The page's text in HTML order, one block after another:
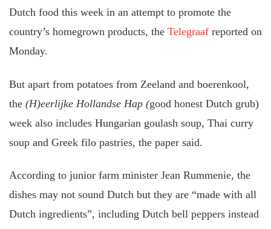
Dutch food this week in an attempt to promote the
country’s homegrown products, the Telegraafreported on
Monday.
But apart from potatoes from Zeeland and boerenkool,
the (H)eerlijke Hollandse Hap (good honest Dutch grub)
week also includes Hungarian goulash soup, Thai curry
soup and Greek filo pastries, the paper said.
According to junior farm minister Jean Rummenie, the
dishes may not sound Dutch but they are “made with all
Dutch ingredients”, including Dutch bell peppers instead